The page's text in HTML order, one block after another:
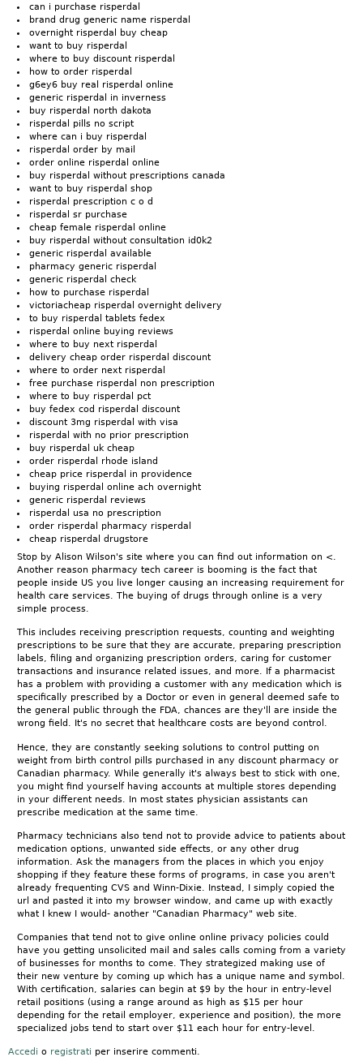
can i purchase risperdal
brand drug generic name risperdal
overnight risperdal buy cheap
want to buy risperdal
where to buy discount risperdal
how to order risperdal
g6ey6 buy real risperdal online
generic risperdal in inverness
buy risperdal north dakota
risperdal pills no script
where can i buy risperdal
risperdal order by mail
order online risperdal online
buy risperdal without prescriptions canada
want to buy risperdal shop
risperdal prescription c o d
risperdal sr purchase
cheap female risperdal online
buy risperdal without consultation id0k2
generic risperdal available
pharmacy generic risperdal
generic risperdal check
how to purchase risperdal
victoriacheap risperdal overnight delivery
to buy risperdal tablets fedex
risperdal online buying reviews
where to buy next risperdal
delivery cheap order risperdal discount
where to order next risperdal
free purchase risperdal non prescription
where to buy risperdal pct
buy fedex cod risperdal discount
discount 3mg risperdal with visa
risperdal with no prior prescription
buy risperdal uk cheap
order risperdal rhode island
cheap price risperdal in providence
buying risperdal online ach overnight
generic risperdal reviews
risperdal usa no prescription
order risperdal pharmacy risperdal
cheap risperdal drugstore
Stop by Alison Wilson's site where you can find out information on <.
Another reason pharmacy tech career is booming is the fact that
people inside US you live longer causing an increasing requirement for
health care services. The buying of drugs through online is a very
simple process.
This includes receiving prescription requests, counting and weighting
prescriptions to be sure that they are accurate, preparing prescription
labels, filing and organizing prescription orders, caring for customer
transactions and insurance related issues, and more. If a pharmacist
has a problem with providing a customer with any medication which is
specifically prescribed by a Doctor or even in general deemed safe to
the general public through the FDA, chances are they'll are inside the
wrong field. It's no secret that healthcare costs are beyond control.
Hence, they are constantly seeking solutions to control putting on
weight from birth control pills purchased in any discount pharmacy or
Canadian pharmacy. While generally it's always best to stick with one,
you might find yourself having accounts at multiple stores depending
in your different needs. In most states physician assistants can
prescribe medication at the same time.
Pharmacy technicians also tend not to provide advice to patients about
medication options, unwanted side effects, or any other drug
information. Ask the managers from the places in which you enjoy
shopping if they feature these forms of programs, in case you aren't
already frequenting CVS and Winn-Dixie. Instead, I simply copied the
url and pasted it into my browser window, and came up with exactly
what I knew I would- another "Canadian Pharmacy" web site.
Companies that tend not to give online online privacy policies could
have you getting unsolicited mail and sales calls coming from a variety
of businesses for months to come. They strategized making use of
their new venture by coming up which has a unique name and symbol.
With certification, salaries can begin at $9 by the hour in entry-level
retail positions (using a range around as high as $15 per hour
depending for the retail employer, experience and position), the more
specialized jobs tend to start over $11 each hour for entry-level.
Accedi o registrati per inserire commenti.